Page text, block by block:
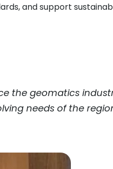
and support
the geomatics
needs of the